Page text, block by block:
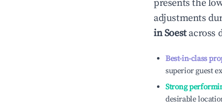
presents the
adjustments
inSoestacross
Best-in-class
superior guest
Strong
desirable